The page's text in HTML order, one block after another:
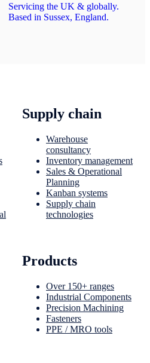
Servicing the UK & globally.
Based in Sussex, England.
Supply chain
Warehouse
consultancy
Inventory management
Sales & Operational
Planning
Kanban systems
Supply chain
technologies
Products
Over 150+ ranges
Industrial Components
Precision Machining
Fasteners
PPE / MRO tools